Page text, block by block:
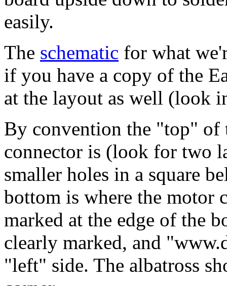
easily.
The schematic for what
if you have a copy of the
at the layout as well (look
By convention the "top" of
connector is (look for two
smaller holes in a square
bottom is where the motor
marked at the edge of the
clearly marked, and
"left" side. The albatross